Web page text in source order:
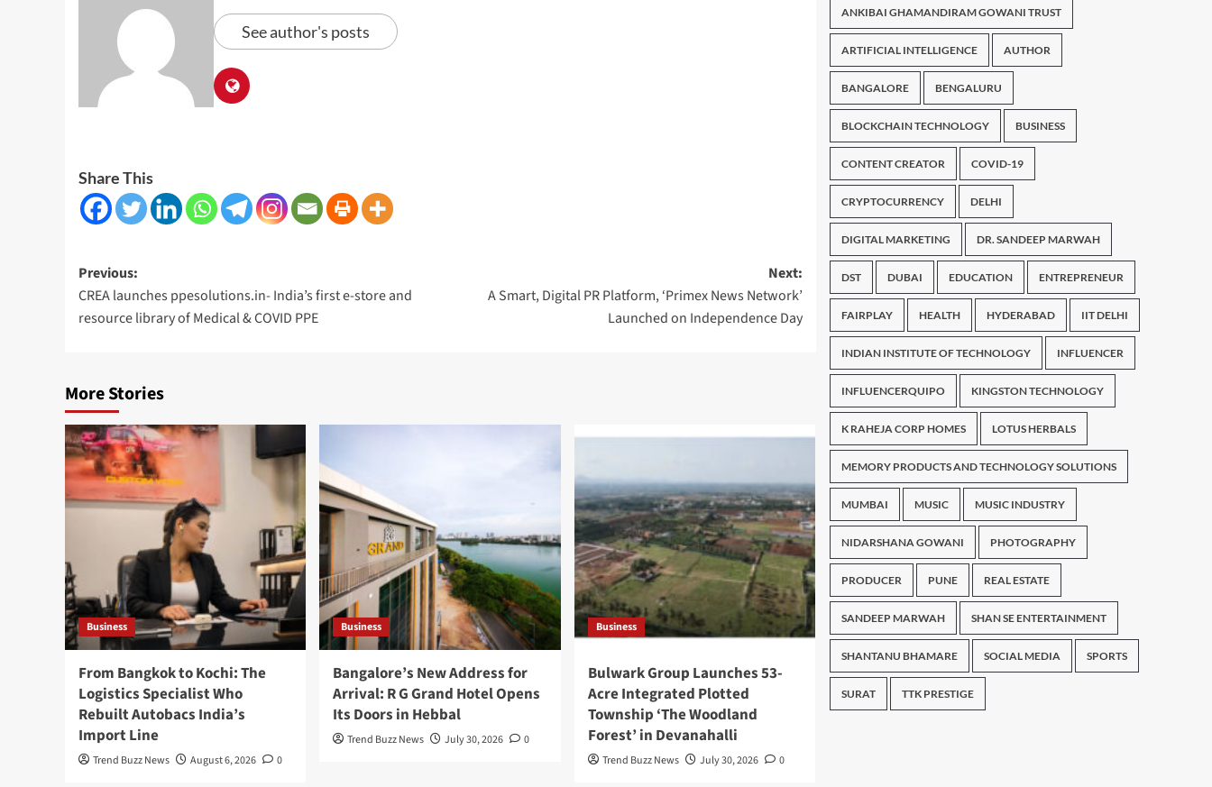
See author's posts
Share This
Post
navigation
Previous:
CREA launches ppesolutions.in- India’s first e-store and
resource library of Medical & COVID PPE
Next:
A Smart, Digital PR Platform, ‘Primex News Network’
Launched on Independence Day
More Stories
Business
From Bangkok to Kochi: The
Logistics Specialist Who
Rebuilt Autobacs India’s
Import Line
Trend Buzz News August 6, 2026 0
Business
Bangalore’s New Address for
Arrival: R G Grand Hotel Opens
Its Doors in Hebbal
Trend Buzz News July 30, 2026 0
Business
Bulwark Group Launches 53-
Acre Integrated Plotted
Township ‘The Woodland
Forest’ in Devanahalli
Trend Buzz News July 30, 2026 0
ANKIBAI GHAMANDIRAM GOWANI TRUST
ARTIFICIAL INTELLIGENCE AUTHOR
BANGALORE BENGALURU
BLOCKCHAIN TECHNOLOGY BUSINESS
CONTENT CREATOR COVID-19
CRYPTOCURRENCY DELHI
DIGITAL MARKETING DR. SANDEEP MARWAH
DST DUBAI EDUCATION ENTREPRENEUR
FAIRPLAY HEALTH HYDERABAD IIT DELHI
INDIAN INSTITUTE OF TECHNOLOGY INFLUENCER
INFLUENCERQUIPO KINGSTON TECHNOLOGY
K RAHEJA CORP HOMES LOTUS HERBALS
MEMORY PRODUCTS AND TECHNOLOGY SOLUTIONS
MUMBAI MUSIC MUSIC INDUSTRY
NIDARSHANA GOWANI PHOTOGRAPHY
PRODUCER PUNE REAL ESTATE
SANDEEP MARWAH SHAN SE ENTERTAINMENT
SHANTANU BHAMARE SOCIAL MEDIA SPORTS
SURAT TTK PRESTIGE